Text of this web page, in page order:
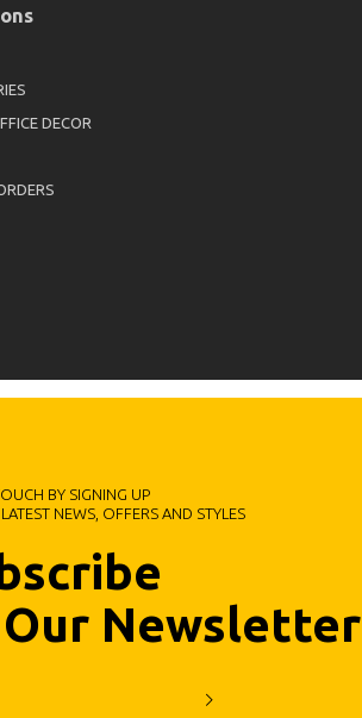
DECOR
Our Newsletter
BY SIGNING UP
NEWS, OFFERS AND STYLES